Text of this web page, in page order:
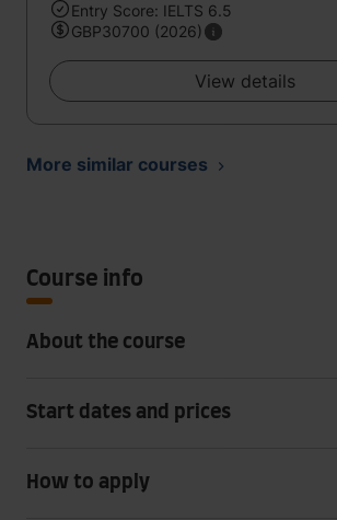
Entry Score: IELTS 6.5
GBP30700 (2026)
View details
More similar courses
Course info
About the course
Start dates and prices
How to apply